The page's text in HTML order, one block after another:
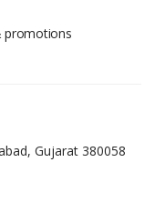
promotions
Gujarat 380058